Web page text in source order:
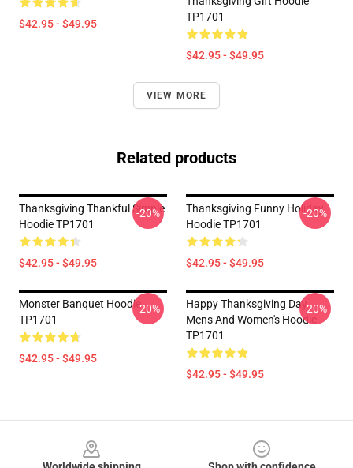
$42.95 - $49.95
TP1701
$42.95 - $49.95
VIEW MORE
Related products
Thanksgiving Thankful Simple
Hoodie TP1701
$42.95 - $49.95
-20%
Thanksgiving Funny Holiday
Hoodie TP1701
$42.95 - $49.95
-20%
Monster Banquet Hoodie
TP1701
$42.95 - $49.95
-20%
Happy Thanksgiving Day
Mens And Women's Hoodie
TP1701
$42.95 - $49.95
-20%